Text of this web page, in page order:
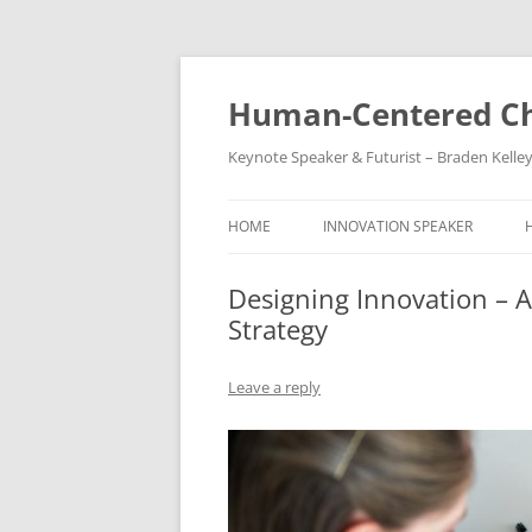
Skip
Human-Centered
Keynote Speaker & Futurist – Braden Kelley
HOME INNOVATION SPEAKER
Designing Innovation –
Strategy
Leave a reply